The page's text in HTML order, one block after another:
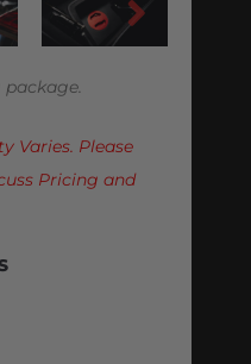
package.
Varies. Please
Pricing and